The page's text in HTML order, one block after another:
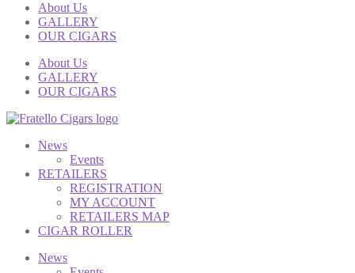
About Us
GALLERY
OUR CIGARS
About Us
GALLERY
OUR CIGARS
News
Events
RETAILERS
REGISTRATION
MY ACCOUNT
RETAILERS MAP
CIGAR ROLLER
News